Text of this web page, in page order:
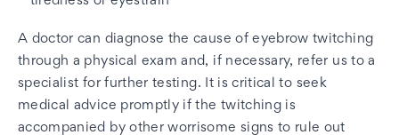
A doctor can diagnose the cause of eyebrow twitching
through a physical exam and, if necessary, refer us to a
specialist for further testing. It is critical to seek
medical advice promptly if the twitching is
accompanied by other worrisome signs to rule out